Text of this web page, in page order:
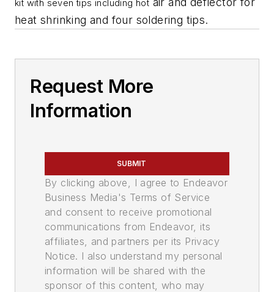
kit with seven tips including hot
heat shrinking and four soldering tips.
Request More
Information
SUBMIT
By clicking above, I agree to Endeavor
Business Media's Terms of Service
and consent to receive promotional
communications from Endeavor, its
affiliates, and partners per its Privacy
Notice. I also understand my personal
information will be shared with the
sponsor of this content, who may